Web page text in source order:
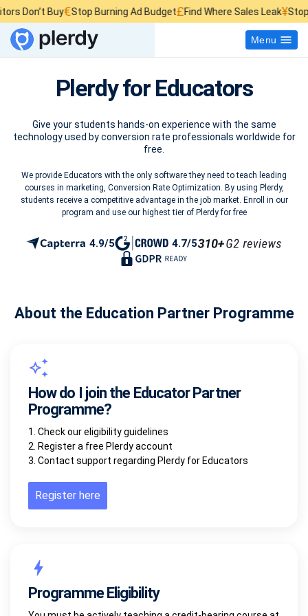
Don’t Buy€Stop Burning Ad Budget£Find Where Sales Leak¥Stop
Menu
Plerdy for Educators
Give your students hands-on experience with the same
technology used by conversion rate professionals worldwide for
free.
We provide Educators with the only software they need to teach leading
courses in marketing, Conversion Rate Optimization. By using Plerdy,
students receive a competitive advantage in the job market. Enroll in our
program and use our highest tier of Plerdy for free
4.9/5 4.7/5
About the Education Partner Programme
How do I join the Educator Partner
Programme?
1. Check our eligibility guidelines
2. Register a free Plerdy account
3. Contact support regarding Plerdy for Educators
Register here
Programme Eligibility